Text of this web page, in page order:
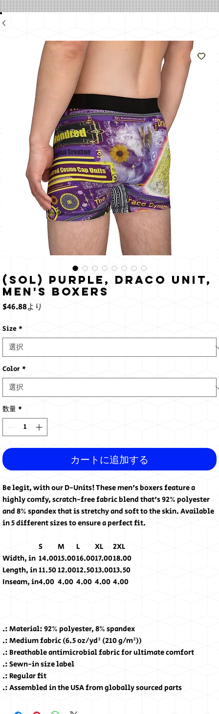
のよ
うに
輝く
(Sol) Purple, Draco Unit,
Men's Boxers
$46.88より
価
Size *
Color *
数量 *
カートに追加する
Be legit, with our D-Units! These men's boxers feature a
highly comfy, scratch-free fabric blend that's 92% polyester
and 8% spandex that is stretchy and soft to the skin. Available
in 5 different sizes to ensure a perfect fit.
S M L XL
2XL
Width, in 14.0015.0016.0017.0018.00
Length, in11.5012.0012.5013.0013.50
Inseam, in4.00 4.00 4.00 4.00 4.00
.: Material: 92% polyester, 8% spandex
.: Medium fabric (6.5 oz/yd² (210 g/m²))
.: Breathable antimicrobial fabric for ultimate comfort
.: Sewn-in size label
.: Regular fit
.: Assembled in the USA from globally sourced parts